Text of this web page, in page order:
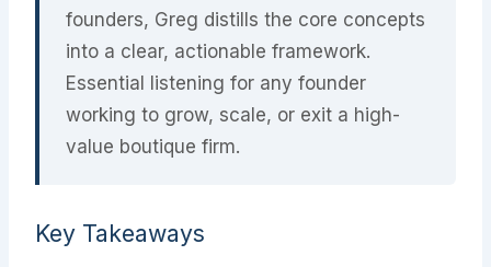
founders, Greg distills the core concepts
into a clear, actionable framework.
Essential listening for any founder
working to grow, scale, or exit a high-
value boutique firm.
Key Takeaways